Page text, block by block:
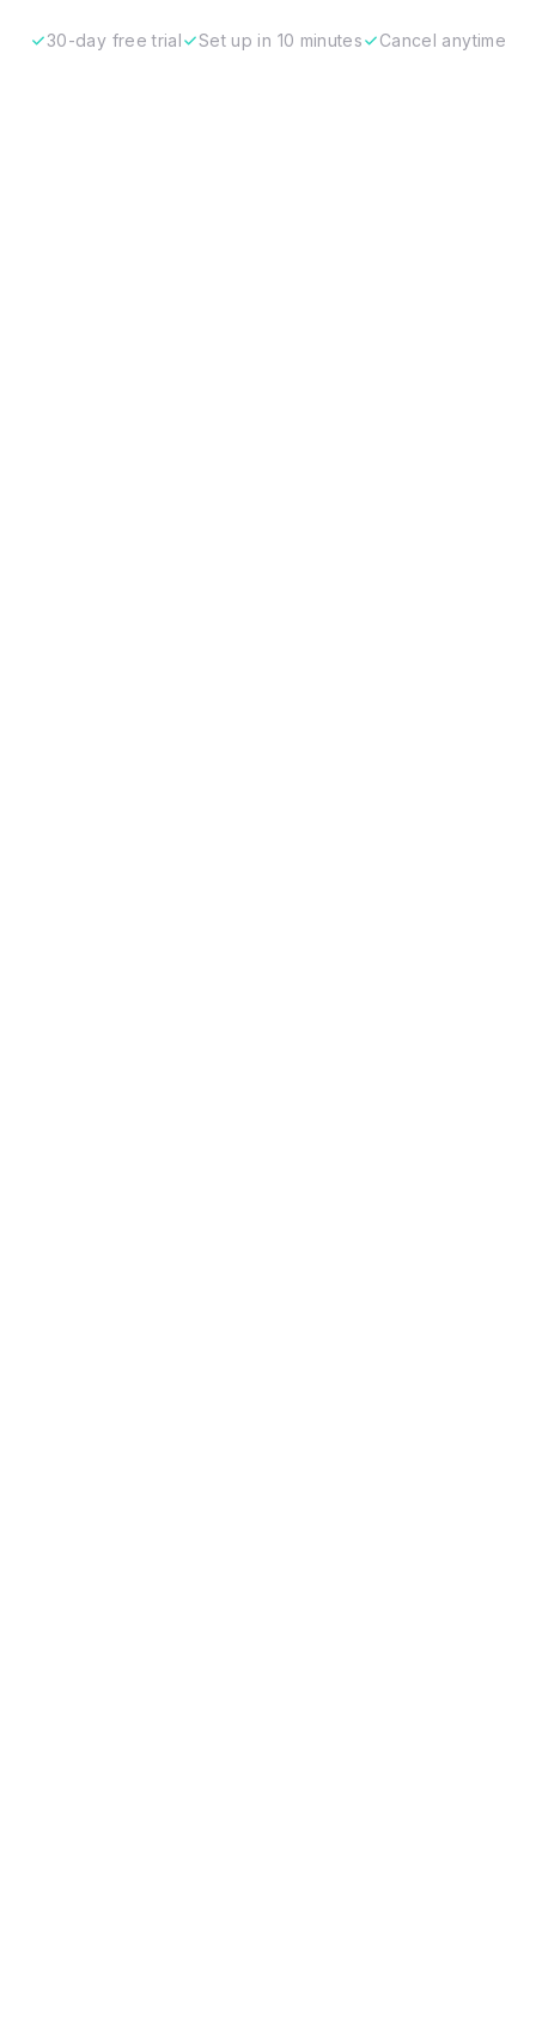
30-day free trial Set up in 10 minutes Cancel anytime